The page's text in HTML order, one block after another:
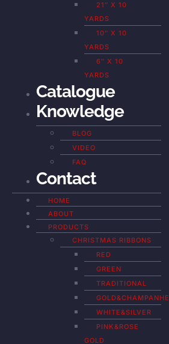
21″ X 10
YARDS
10″ X 10
YARDS
6″ X 10
YARDS
Catalogue
Knowledge
BLOG
VIDEO
FAQ
Contact
HOME
ABOUT
PRODUCTS
CHRISTMAS RIBBONS
RED
GREEN
TRADITIONAL
GOLD&CHAMPANHE
WHITE&SILVER
PINK&ROSE
GOLD